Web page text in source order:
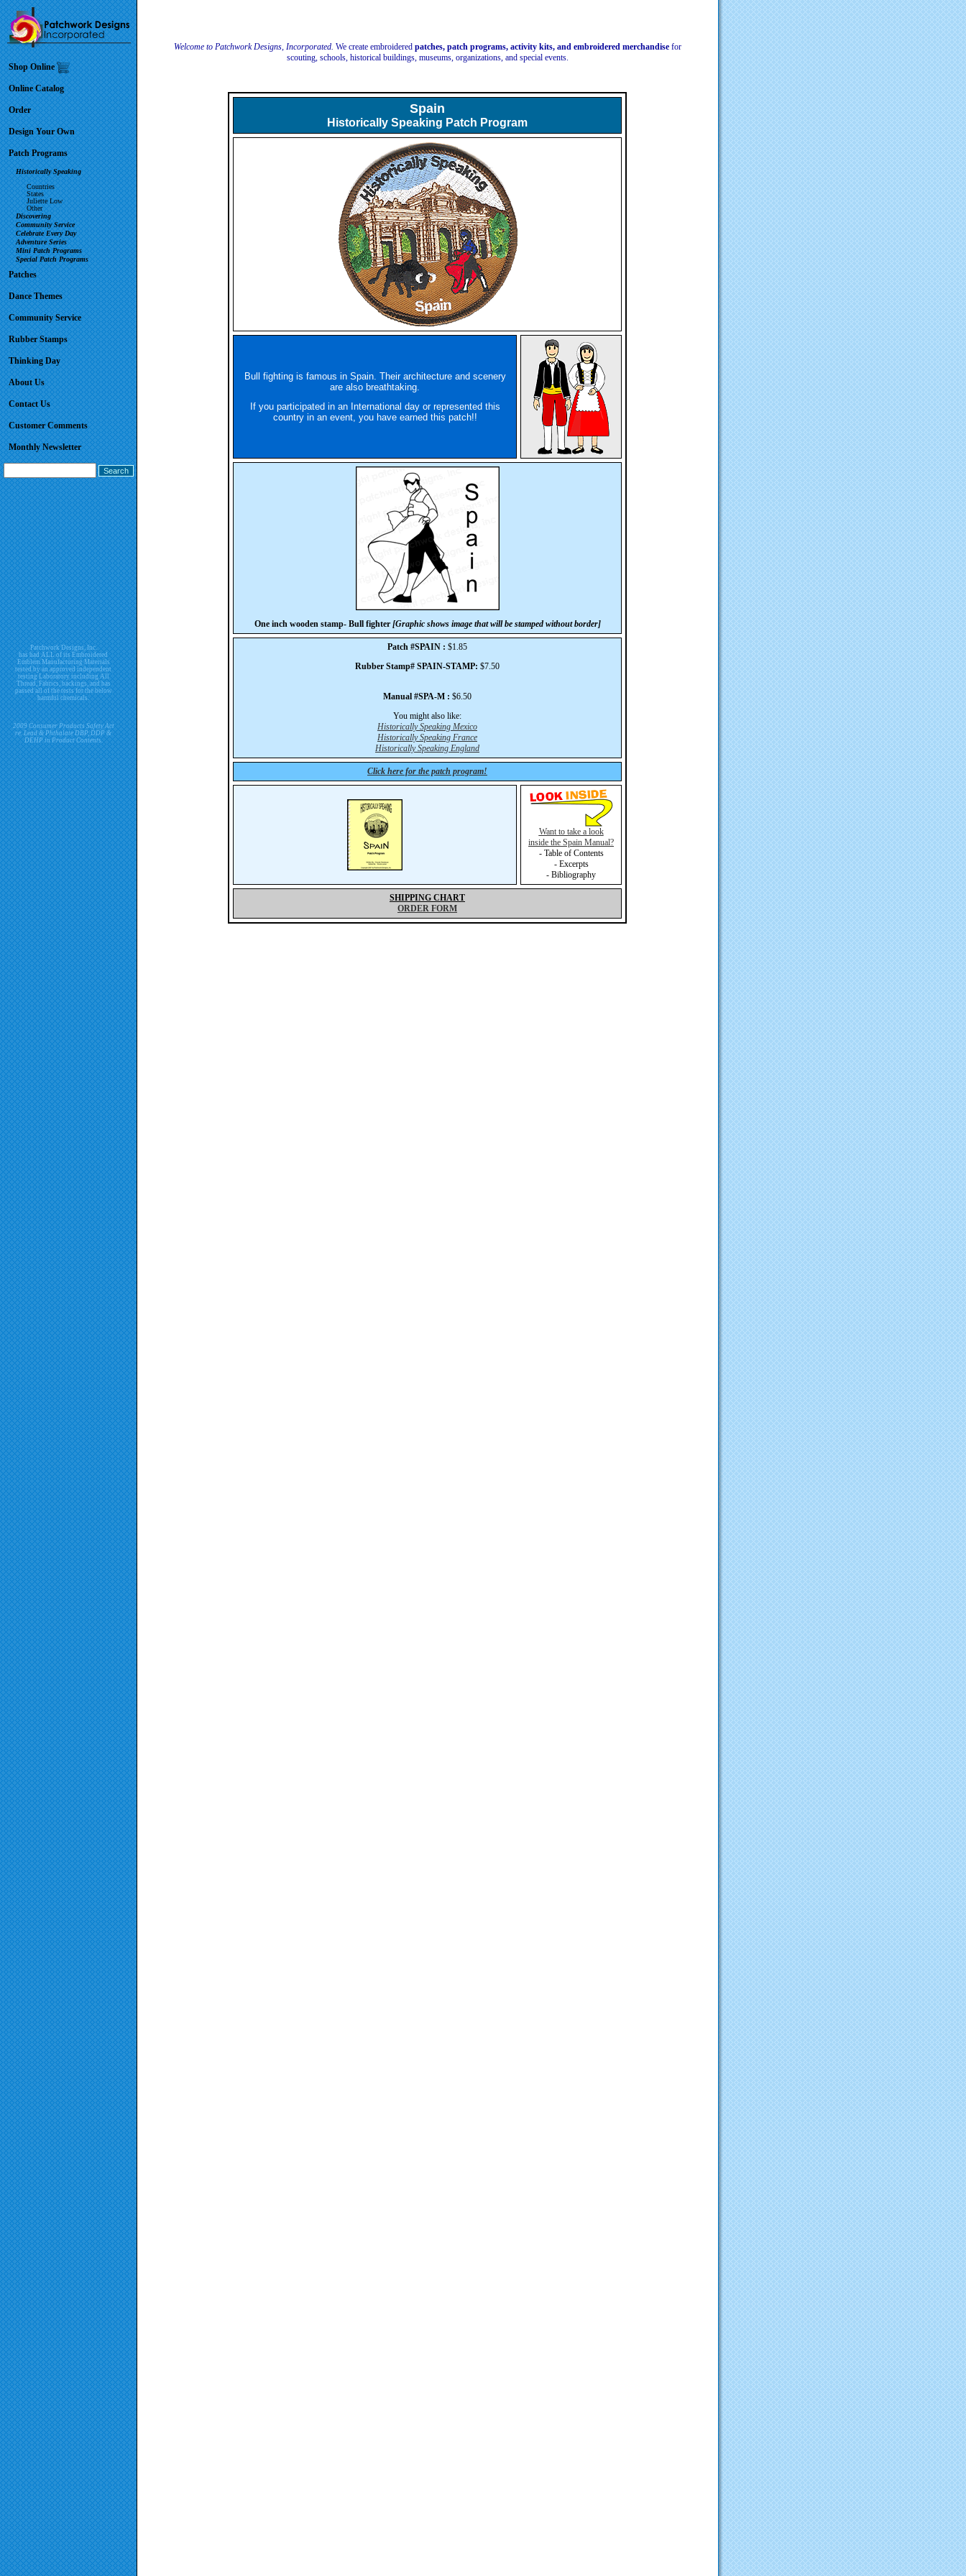
Shop Online
Online Catalog
Order
Design Your Own
Patch Programs
Historically Speaking
Countries
States
Juliette Low
Other
Discovering
Community Service
Celebrate Every Day
Adventure Series
Mini Patch Programs
Special Patch Programs
Patches
Dance Themes
Community Service
Rubber Stamps
Thinking Day
About Us
Contact Us
Customer Comments
Monthly Newsletter
Patchwork Designs, Inc.
has had ALL of its Embroidered
Emblem Manufacturing Materials
tested by an approved independent
testing Laboratory including All
Thread, Fabrics, backings, and has
passed all of the tests for the below
harmful chemicals.
2009 Consumer Products Safety Act
re. Lead & Phthalate DBP, DDP &
DEHP in Product Contents.
Welcome to Patchwork Designs, Incorporated. We create embroidered patches, patch programs, activity kits, and embroidered merchandise for
scouting, schools, historical buildings, museums, organizations, and special events.
Spain
Historically Speaking Patch Program
Bull fighting is famous in Spain. Their architecture and scenery
are also breathtaking.
If you participated in an International day or represented this
country in an event, you have earned this patch!!
One inch wooden stamp- Bull fighter [Graphic shows image that will be stamped without border]
Patch #SPAIN : $1.85
Rubber Stamp# SPAIN-STAMP: $7.50
Manual #SPA-M : $6.50
You might also like:
Historically Speaking Mexico
Historically Speaking France
Historically Speaking England
Click here for the patch program!
Want to take a look
inside the Spain Manual?
- Table of Contents
- Excerpts
- Bibliography
SHIPPING CHART
ORDER FORM